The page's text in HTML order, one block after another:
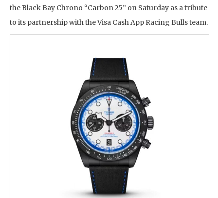
the Black Bay Chrono “Carbon 25” on Saturday as a tribute
to its partnership with the Visa Cash App Racing Bulls team.